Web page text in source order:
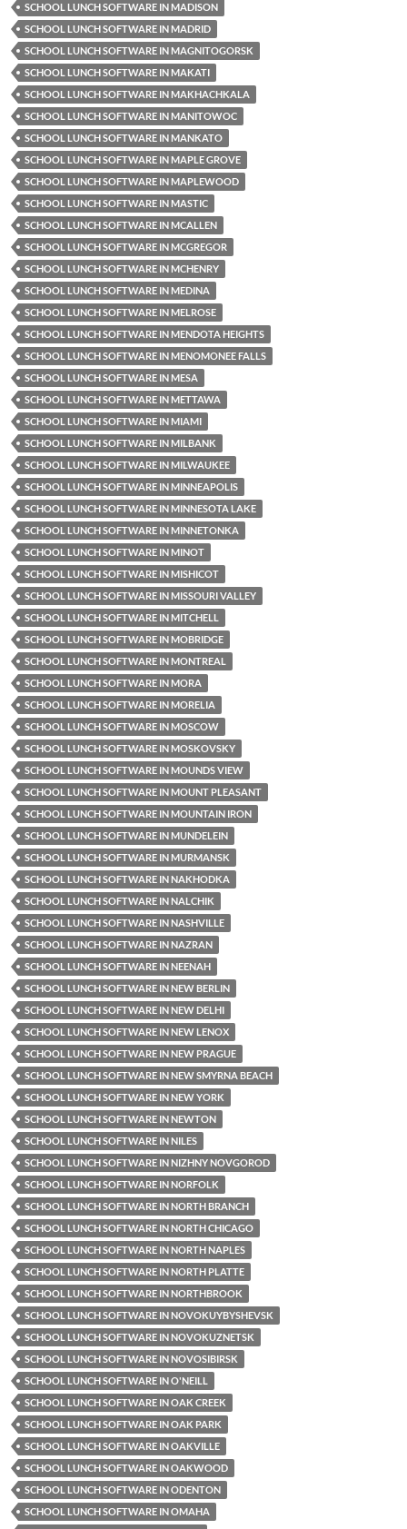
SCHOOL LUNCH SOFTWARE IN MADISON
SCHOOL LUNCH SOFTWARE IN MADRID
SCHOOL LUNCH SOFTWARE IN MAGNITOGORSK
SCHOOL LUNCH SOFTWARE IN MAKATI
SCHOOL LUNCH SOFTWARE IN MAKHACHKALA
SCHOOL LUNCH SOFTWARE IN MANITOWOC
SCHOOL LUNCH SOFTWARE IN MANKATO
SCHOOL LUNCH SOFTWARE IN MAPLE GROVE
SCHOOL LUNCH SOFTWARE IN MAPLEWOOD
SCHOOL LUNCH SOFTWARE IN MASTIC
SCHOOL LUNCH SOFTWARE IN MCALLEN
SCHOOL LUNCH SOFTWARE IN MCGREGOR
SCHOOL LUNCH SOFTWARE IN MCHENRY
SCHOOL LUNCH SOFTWARE IN MEDINA
SCHOOL LUNCH SOFTWARE IN MELROSE
SCHOOL LUNCH SOFTWARE IN MENDOTA HEIGHTS
SCHOOL LUNCH SOFTWARE IN MENOMONEE FALLS
SCHOOL LUNCH SOFTWARE IN MESA
SCHOOL LUNCH SOFTWARE IN METTAWA
SCHOOL LUNCH SOFTWARE IN MIAMI
SCHOOL LUNCH SOFTWARE IN MILBANK
SCHOOL LUNCH SOFTWARE IN MILWAUKEE
SCHOOL LUNCH SOFTWARE IN MINNEAPOLIS
SCHOOL LUNCH SOFTWARE IN MINNESOTA LAKE
SCHOOL LUNCH SOFTWARE IN MINNETONKA
SCHOOL LUNCH SOFTWARE IN MINOT
SCHOOL LUNCH SOFTWARE IN MISHICOT
SCHOOL LUNCH SOFTWARE IN MISSOURI VALLEY
SCHOOL LUNCH SOFTWARE IN MITCHELL
SCHOOL LUNCH SOFTWARE IN MOBRIDGE
SCHOOL LUNCH SOFTWARE IN MONTREAL
SCHOOL LUNCH SOFTWARE IN MORA
SCHOOL LUNCH SOFTWARE IN MORELIA
SCHOOL LUNCH SOFTWARE IN MOSCOW
SCHOOL LUNCH SOFTWARE IN MOSKOVSKY
SCHOOL LUNCH SOFTWARE IN MOUNDS VIEW
SCHOOL LUNCH SOFTWARE IN MOUNT PLEASANT
SCHOOL LUNCH SOFTWARE IN MOUNTAIN IRON
SCHOOL LUNCH SOFTWARE IN MUNDELEIN
SCHOOL LUNCH SOFTWARE IN MURMANSK
SCHOOL LUNCH SOFTWARE IN NAKHODKA
SCHOOL LUNCH SOFTWARE IN NALCHIK
SCHOOL LUNCH SOFTWARE IN NASHVILLE
SCHOOL LUNCH SOFTWARE IN NAZRAN
SCHOOL LUNCH SOFTWARE IN NEENAH
SCHOOL LUNCH SOFTWARE IN NEW BERLIN
SCHOOL LUNCH SOFTWARE IN NEW DELHI
SCHOOL LUNCH SOFTWARE IN NEW LENOX
SCHOOL LUNCH SOFTWARE IN NEW PRAGUE
SCHOOL LUNCH SOFTWARE IN NEW SMYRNA BEACH
SCHOOL LUNCH SOFTWARE IN NEW YORK
SCHOOL LUNCH SOFTWARE IN NEWTON
SCHOOL LUNCH SOFTWARE IN NILES
SCHOOL LUNCH SOFTWARE IN NIZHNY NOVGOROD
SCHOOL LUNCH SOFTWARE IN NORFOLK
SCHOOL LUNCH SOFTWARE IN NORTH BRANCH
SCHOOL LUNCH SOFTWARE IN NORTH CHICAGO
SCHOOL LUNCH SOFTWARE IN NORTH NAPLES
SCHOOL LUNCH SOFTWARE IN NORTH PLATTE
SCHOOL LUNCH SOFTWARE IN NORTHBROOK
SCHOOL LUNCH SOFTWARE IN NOVOKUYBYSHEVSK
SCHOOL LUNCH SOFTWARE IN NOVOKUZNETSK
SCHOOL LUNCH SOFTWARE IN NOVOSIBIRSK
SCHOOL LUNCH SOFTWARE IN O'NEILL
SCHOOL LUNCH SOFTWARE IN OAK CREEK
SCHOOL LUNCH SOFTWARE IN OAK PARK
SCHOOL LUNCH SOFTWARE IN OAKVILLE
SCHOOL LUNCH SOFTWARE IN OAKWOOD
SCHOOL LUNCH SOFTWARE IN ODENTON
SCHOOL LUNCH SOFTWARE IN OMAHA